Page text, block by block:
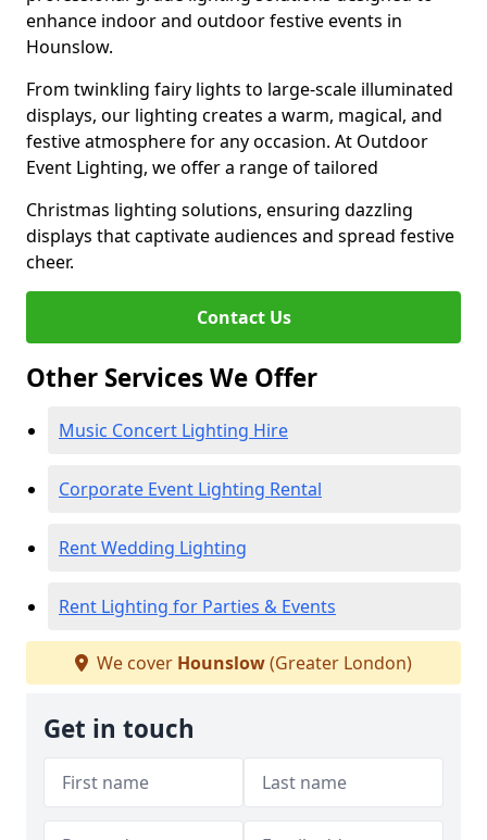
enhance indoor and outdoor festive events in
Hounslow.
From twinkling fairy lights to large-scale illuminated
displays, our lighting creates a warm, magical, and
festive atmosphere for any occasion. At Outdoor
Event Lighting, we offer a range of tailored
Christmas lighting solutions, ensuring dazzling
displays that captivate audiences and spread festive
cheer.
Contact Us
Other Services We Offer
Music Concert Lighting Hire
Corporate Event Lighting Rental
Rent Wedding Lighting
Rent Lighting for Parties & Events
We cover Hounslow(Greater London)
Get in touch